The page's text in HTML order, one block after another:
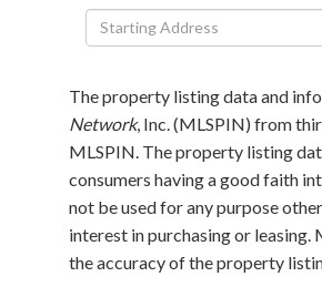
Driving
Directions
The property listing data and
Network, Inc. (MLSPIN) from
MLSPIN. The property listing
consumers having a good faith
not be used for any purpose
interest in purchasing or leasing.
the accuracy of the property